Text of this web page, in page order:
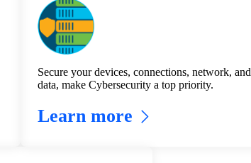
Secure your devices, connections, network, and
data, make Cybersecurity a top priority.
Learn more